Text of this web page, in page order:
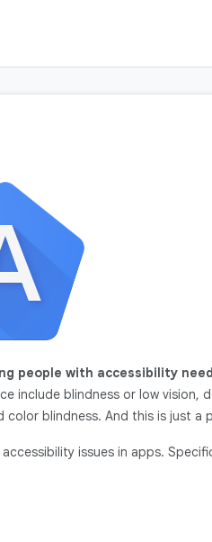
people with accessibility
include blindness or low vision,
blindness. And this is just a
issues in apps.